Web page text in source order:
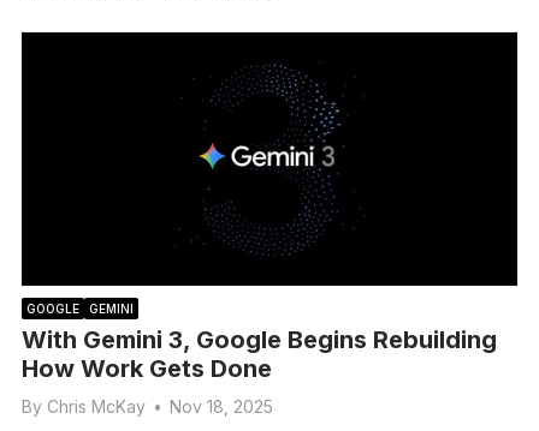
GOOGLE GEMINI
With Gemini 3, Google Begins Rebuilding
How Work Gets Done
By Chris McKay • Nov 18, 2025